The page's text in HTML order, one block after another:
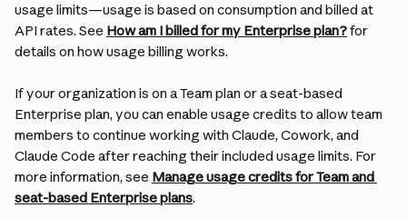
usage limits—usage is based on consumption and billed at
API rates. See How am I billed for my Enterprise plan? for
details on how usage billing works.
If your organization is on a Team plan or a seat-based
Enterprise plan, you can enable usage credits to allow team
members to continue working with Claude, Cowork, and
Claude Code after reaching their included usage limits. For
more information, see Manage usage credits for Team and
seat-based Enterprise plans.